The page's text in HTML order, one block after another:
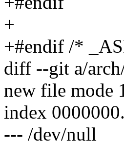
+
+#endif /*
diff --git a/
new file mode
index
--- /dev/null